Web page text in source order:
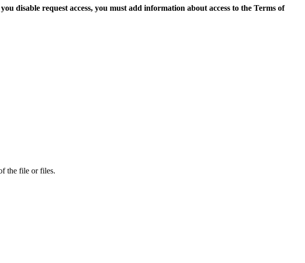
disable request access, you must add information about access to the Terms of
the file or files.